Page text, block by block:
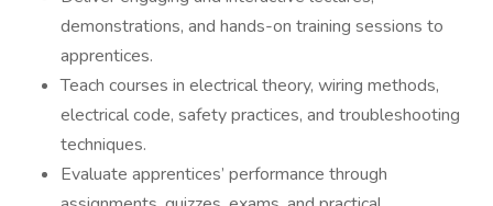
demonstrations, and hands-on training sessions to
apprentices.
Teach courses in electrical theory, wiring methods,
electrical code, safety practices, and troubleshooting
techniques.
Evaluate apprentices’ performance through